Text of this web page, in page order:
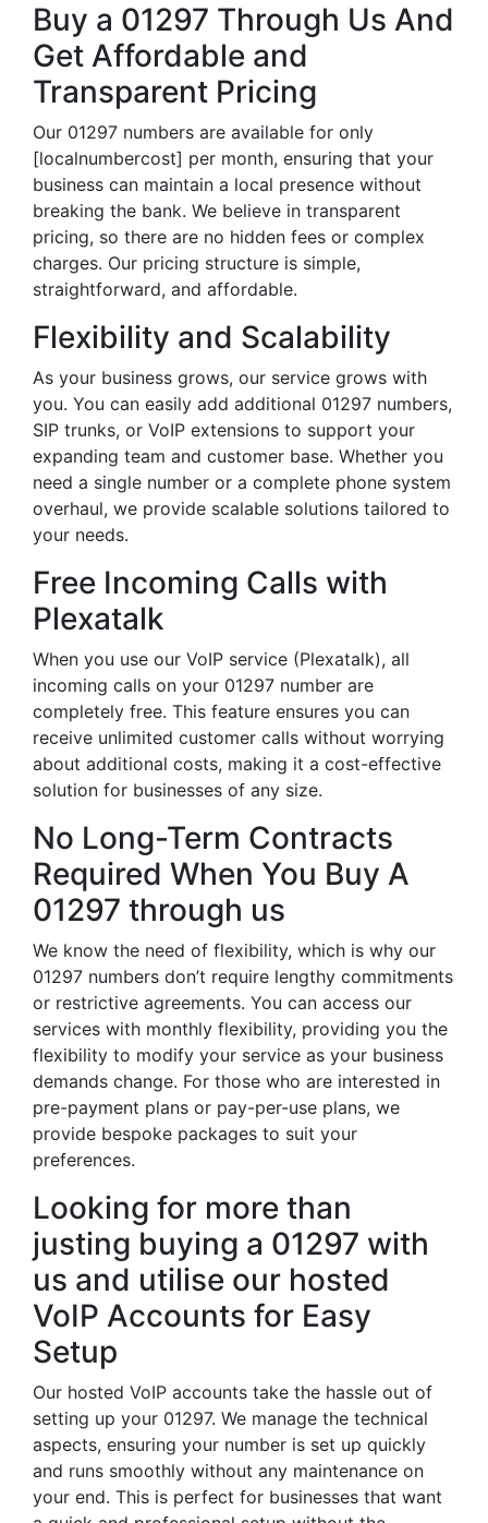
Buy a 01297 Through Us And
Get Affordable and
Transparent Pricing
Our 01297 numbers are available for only
[localnumbercost] per month, ensuring that your
business can maintain a local presence without
breaking the bank. We believe in transparent
pricing, so there are no hidden fees or complex
charges. Our pricing structure is simple,
straightforward, and affordable.
Flexibility and Scalability
As your business grows, our service grows with
you. You can easily add additional 01297 numbers,
SIP trunks, or VoIP extensions to support your
expanding team and customer base. Whether you
need a single number or a complete phone system
overhaul, we provide scalable solutions tailored to
your needs.
Free Incoming Calls with
Plexatalk
When you use our VoIP service (Plexatalk), all
incoming calls on your 01297 number are
completely free. This feature ensures you can
receive unlimited customer calls without worrying
about additional costs, making it a cost-effective
solution for businesses of any size.
No Long-Term Contracts
Required When You Buy A
01297 through us
We know the need of flexibility, which is why our
01297 numbers don’t require lengthy commitments
or restrictive agreements. You can access our
services with monthly flexibility, providing you the
flexibility to modify your service as your business
demands change. For those who are interested in
pre-payment plans or pay-per-use plans, we
provide bespoke packages to suit your
preferences.
Looking for more than
justing buying a 01297 with
us and utilise our hosted
VoIP Accounts for Easy
Setup
Our hosted VoIP accounts take the hassle out of
setting up your 01297. We manage the technical
aspects, ensuring your number is set up quickly
and runs smoothly without any maintenance on
your end. This is perfect for businesses that want